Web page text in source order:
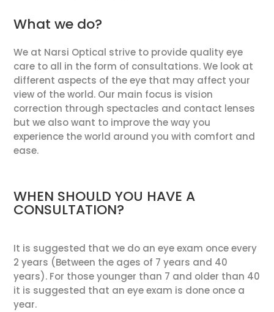
What we do?
We at Narsi Optical strive to provide quality eye
care to all in the form of consultations. We look at
different aspects of the eye that may affect your
view of the world. Our main focus is vision
correction through spectacles and contact lenses
but we also want to improve the way you
experience the world around you with comfort and
ease.
WHEN SHOULD YOU HAVE A
CONSULTATION?
It is suggested that we do an eye exam once every
2 years (Between the ages of 7 years and 40
years). For those younger than 7 and older than 40
it is suggested that an eye exam is done once a
year.